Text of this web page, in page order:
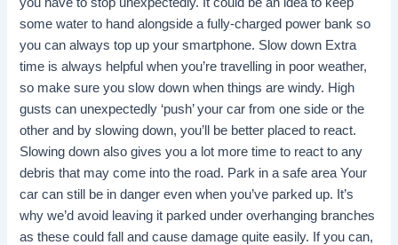
some water to hand alongside a fully-charged power bank so
you can always top up your smartphone. Slow down Extra
time is always helpful when you’re travelling in poor weather,
so make sure you slow down when things are windy. High
gusts can unexpectedly ‘push’ your car from one side or the
other and by slowing down, you’ll be better placed to react.
Slowing down also gives you a lot more time to react to any
debris that may come into the road. Park in a safe area Your
car can still be in danger even when you’ve parked up. It’s
why we’d avoid leaving it parked under overhanging branches
as these could fall and cause damage quite easily. If you can,